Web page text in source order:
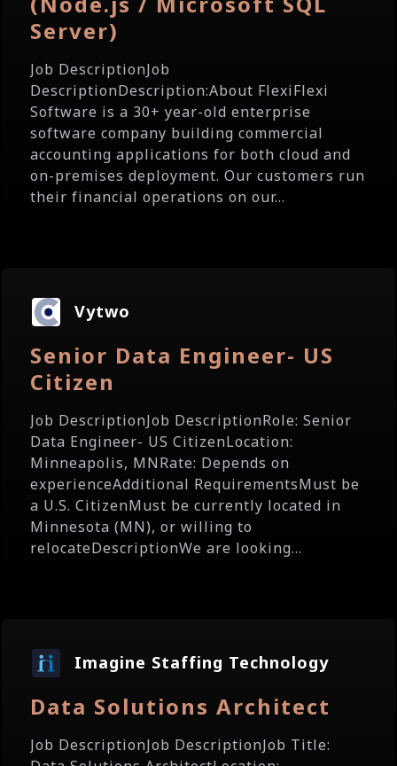
Server)
Job DescriptionJob
DescriptionDescription:About FlexiFlexi
Software is a 30+ year-old enterprise
software company building commercial
accounting applications for both cloud and
on-premises deployment. Our customers run
their financial operations on our...
Vytwo
Senior Data Engineer- US
Citizen
Job DescriptionJob DescriptionRole: Senior
Data Engineer- US CitizenLocation:
Minneapolis, MNRate: Depends on
experienceAdditional RequirementsMust be
a U.S. CitizenMust be currently located in
Minnesota (MN), or willing to
relocateDescriptionWe are looking...
Imagine Staffing Technology
Data Solutions Architect
Job DescriptionJob DescriptionJob Title: